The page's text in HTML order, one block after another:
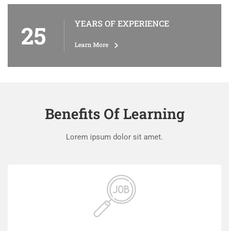
25 YEARS OF EXPERIENCE
Learn More
Benefits Of Learning
Lorem ipsum dolor sit amet.